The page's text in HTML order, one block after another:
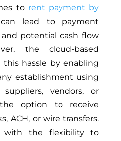
to rent payment by
lead to payment
potential cash flow
the cloud-based
hassle by enabling
establishment using
vendors, or
option to receive
ACH, or wire transfers.
with the flexibility to